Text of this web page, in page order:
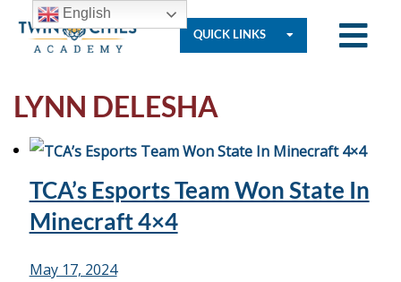
QUICK LINKS
LYNN DELESHA
TCA’s Esports Team Won State In
Minecraft 4×4
May 17, 2024
Who
Are
Governance
English